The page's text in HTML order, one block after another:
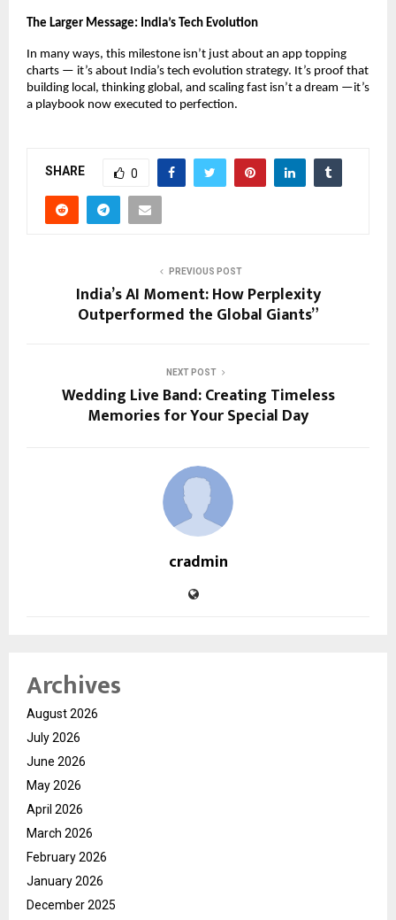
The Larger Message: India’s Tech Evolution
In many ways, this milestone isn’t just about an app topping
charts — it’s about India’s tech evolution strategy. It’s proof that
building local, thinking global, and scaling fast isn’t a dream —it’s
a playbook now executed to perfection.
SHARE 0
PREVIOUS POST
India’s AI Moment: How Perplexity
Outperformed the Global Giants”
NEXT POST
Wedding Live Band: Creating Timeless
Memories for Your Special Day
cradmin
Archives
August 2026
July 2026
June 2026
May 2026
April 2026
March 2026
February 2026
January 2026
December 2025